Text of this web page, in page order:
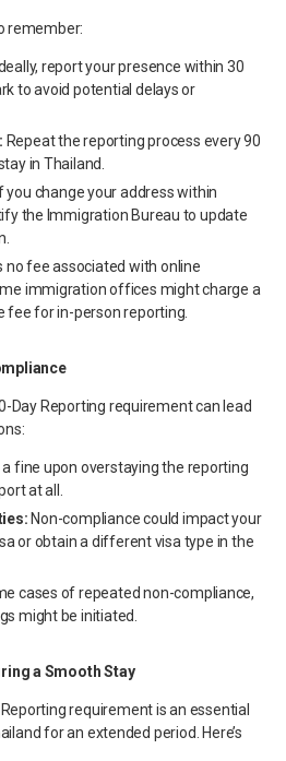
remember:
report your presence within 30
to avoid potential delays or
Repeat the reporting process every 90
in Thailand.
you change your address within
the Immigration Bureau to update
no fee associated with online
immigration offices might charge a
for in-person reporting.
Day Reporting requirement can lead
fine upon overstaying the reporting
at all.
Non-compliance could impact your
or obtain a different visa type in the
cases of repeated non-compliance,
might be initiated.
a Smooth Stay
requirement is an essential
for an extended period. Here’s